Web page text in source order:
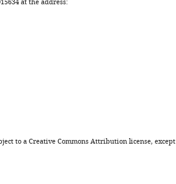
to aCreative Commons Attribution license, except